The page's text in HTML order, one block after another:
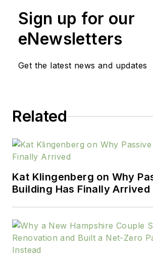
Sign up for our
eNewsletters
Get the latest news and updates
Related
Kat Klingenberg on Why
Building Has Finally Arrived